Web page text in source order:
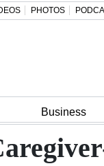
PHOTOS
Business